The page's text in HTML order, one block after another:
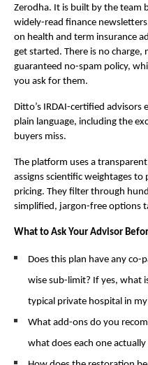
Zerodha. It is built by the team
widely-read finance
on health and term insurance
get started. There is no
guaranteed no-spam policy,
you ask for them.
Ditto’s IRDAI-certified advisors
plain language, including the
buyers miss.
The platform uses a
assigns scientific weightages
pricing. They filter through
simplified, jargon-free options
What to Ask Your Advisor
Does this plan have any co-
wise sub-limit? If yes, what
typical private hospital in
What add-ons do you
what does each one actually